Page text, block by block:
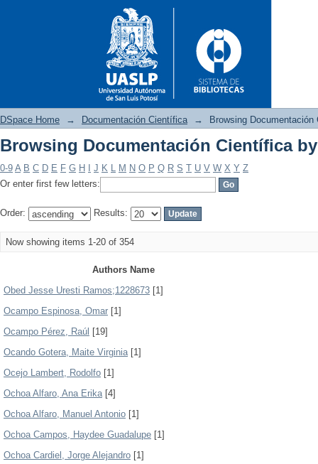
Browsing Documentación
DSpace Home → Documentación Científica → Browsing
Browsing Documentación Científica
0-9 A B C D E F G H J K L M N O P Q R S T U V W X Y Z
Or enter first few letters:
Order: Results:
Now showing items 1-20 of 354
Authors Name
Obed Jesse Uresti Ramos;1228673 [1]
Ocampo Espinosa, Omar [1]
Ocampo Pérez, Raúl [19]
Ocando Gotera, Maite Virginia[1]
Ocejo Lambert, Rodolfo [1]
Ochoa Alfaro, Ana Erika[4]
Ochoa Alfaro, Manuel Antonio [1]
Ochoa Campos, Haydee Guadalupe [1]
Ochoa Cardiel, Jorge Alejandro [1]